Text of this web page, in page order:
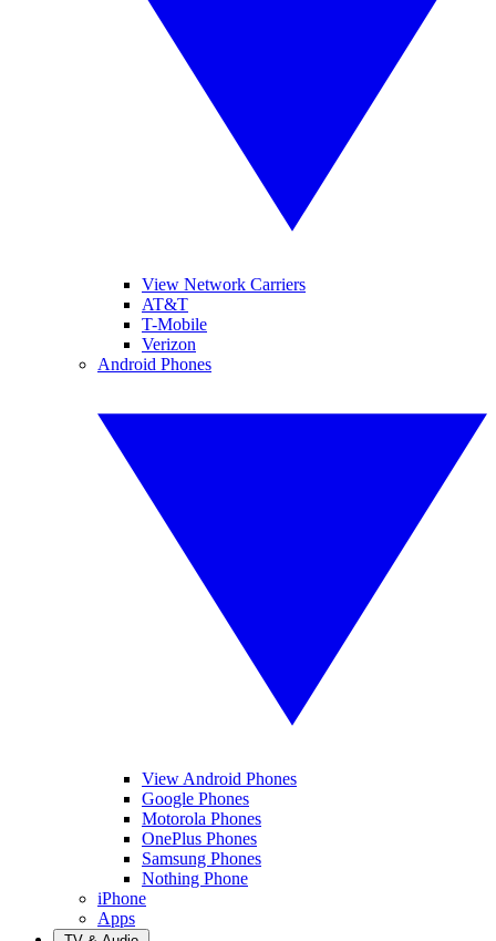
View Network Carriers
AT&T
T-Mobile
Verizon
Android Phones
View Android Phones
Google Phones
Motorola Phones
OnePlus Phones
Samsung Phones
Nothing Phone
iPhone
Apps